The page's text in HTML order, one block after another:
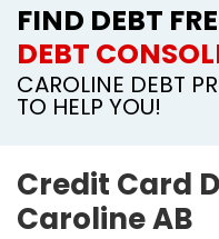
FIND DEBT
DEBT
CAROLINE DEBT
TO HELP YOU!
Credit Card
Caroline AB